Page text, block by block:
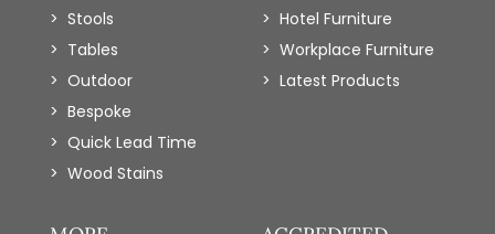
Stools
Tables
Outdoor
Bespoke
Quick Lead Time
Wood Stains
Hotel Furniture
Workplace Furniture
Latest Products